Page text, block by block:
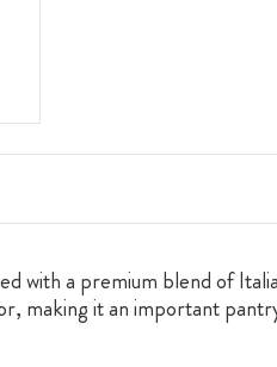
with a premium blend of
making it an important